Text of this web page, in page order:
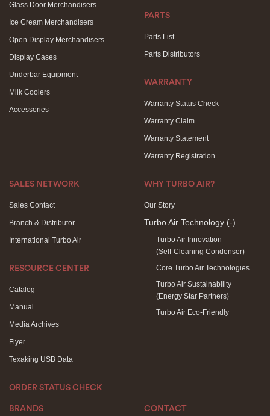
Glass Door Merchandisers
Ice Cream Merchandisers
Open Display Merchandisers
Display Cases
Underbar Equipment
Milk Coolers
Accessories
PARTS
Parts List
Parts Distributors
WARRANTY
Warranty Status Check
Warranty Claim
Warranty Statement
Warranty Registration
SALES NETWORK
Sales Contact
Branch & Distributor
International Turbo Air
RESOURCE CENTER
Catalog
Manual
Media Archives
Flyer
Texaking USB Data
ORDER STATUS CHECK
WHY TURBO AIR?
Our Story
Turbo Air Technology (-)
Turbo Air Innovation
(Self-Cleaning Condenser)
Core Turbo Air Technologies
Turbo Air Sustainability
(Energy Star Partners)
Turbo Air Eco-Friendly
BRANDS CONTACT